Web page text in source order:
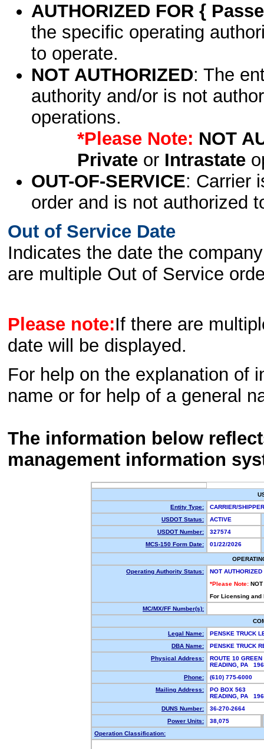
AUTHORIZED FOR {
the specific operating
to operate.
NOT AUTHORIZED: The
authority and/or is not
operations.
*Please Note: NOT
Privateor Intrastate
OUT-OF-SERVICE: Carrier
order and is not authorized
Out of Service Date
Indicates the date the
are multiple Out of Service
Please note:If there are
date will be displayed.
For help on the explanation of
name or for help of a general
The information below
management information
Entity Type:
CARRIER/
USDOT Status:
ACTIVE
USDOT Number:
327574
MCS-150 Form Date:
01/22/2026
Operating Authority Status:
NOT AUTHORIZED
*Please Note: NOT
For Licensing
MC/MX/FF Number(s):
Legal Name:
PENSKE TRUCK
DBA Name:
PENSKE TRUCK
Physical Address:
ROUTE 10 GREEN
READING, PA
Phone:
(610) 775-6000
Mailing Address:
PO BOX 563
READING, PA
DUNS Number:
36-270-2664
Power Units:
38,075
Operation Classification: